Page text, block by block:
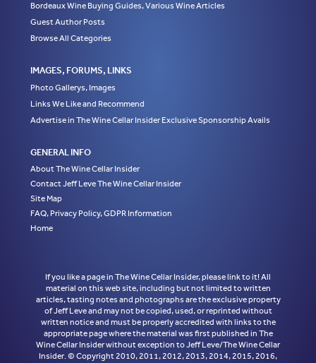
Bordeaux Wine Buying Guides, Various Wine Articles
Guest Author Posts
Browse All Categories
IMAGES, FORUMS, LINKS
Photo Gallerys, Images
Links We Like and Recommend
Advertise in The Wine Cellar Insider Exclusive Sponsorship Avails
GENERAL INFO
About The Wine Cellar Insider
Contact Jeff Leve The Wine Cellar Insider
Site Map
FAQ, Privacy Policy, GDPR Information
Home
If you like a page in The Wine Cellar Insider, please link to it! All
material on this web site, including but not limited to written
articles, tasting notes and photographs are the exclusive property
of Jeff Leve and may not be copied, used, or reprinted without
written notice and must be properly accredited with links to the
appropriate page where the material was first published in The
Wine Cellar Insider without exception to Jeff Leve/The Wine Cellar
Insider. © Copyright 2010, 2011, 2012, 2013, 2014, 2015, 2016,